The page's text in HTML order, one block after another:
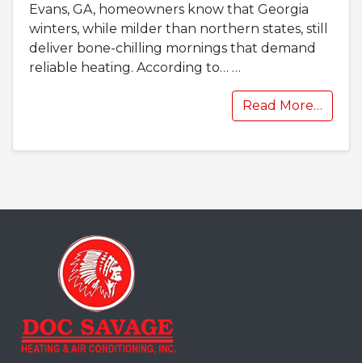
Evans, GA, homeowners know that Georgia
winters, while milder than northern states, still
deliver bone-chilling mornings that demand
reliable heating. According to… …
Read More…